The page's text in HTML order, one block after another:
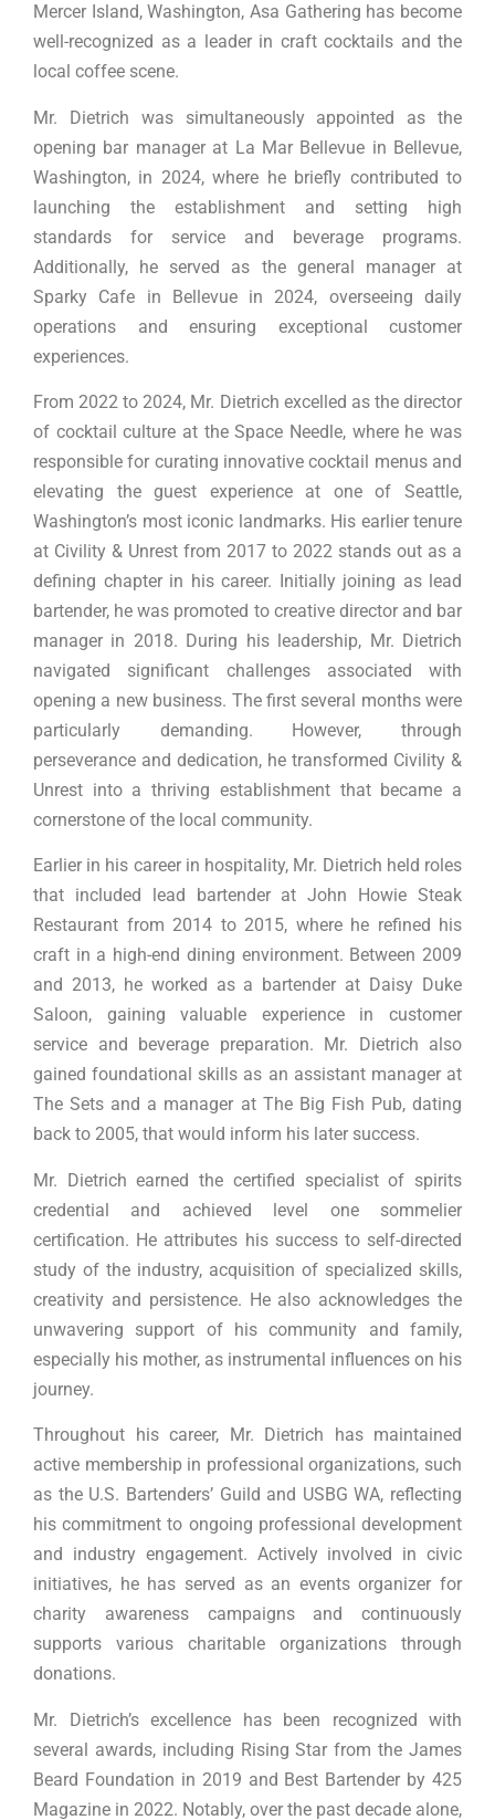
Mercer Island, Washington, Asa Gathering has become
well-recognized as a leader in craft cocktails and the
local coffee scene.
Mr. Dietrich was simultaneously appointed as the
opening bar manager at La Mar Bellevue in Bellevue,
Washington, in 2024, where he briefly contributed to
launching the establishment and setting high
standards for service and beverage programs.
Additionally, he served as the general manager at
Sparky Cafe in Bellevue in 2024, overseeing daily
operations and ensuring exceptional customer
experiences.
From 2022 to 2024, Mr. Dietrich excelled as the director
of cocktail culture at the Space Needle, where he was
responsible for curating innovative cocktail menus and
elevating the guest experience at one of Seattle,
Washington’s most iconic landmarks. His earlier tenure
at Civility & Unrest from 2017 to 2022 stands out as a
defining chapter in his career. Initially joining as lead
bartender, he was promoted to creative director and bar
manager in 2018. During his leadership, Mr. Dietrich
navigated significant challenges associated with
opening a new business. The first several months were
particularly demanding. However, through
perseverance and dedication, he transformed Civility &
Unrest into a thriving establishment that became a
cornerstone of the local community.
Earlier in his career in hospitality, Mr. Dietrich held roles
that included lead bartender at John Howie Steak
Restaurant from 2014 to 2015, where he refined his
craft in a high-end dining environment. Between 2009
and 2013, he worked as a bartender at Daisy Duke
Saloon, gaining valuable experience in customer
service and beverage preparation. Mr. Dietrich also
gained foundational skills as an assistant manager at
The Sets and a manager at The Big Fish Pub, dating
back to 2005, that would inform his later success.
Mr. Dietrich earned the certified specialist of spirits
credential and achieved level one sommelier
certification. He attributes his success to self-directed
study of the industry, acquisition of specialized skills,
creativity and persistence. He also acknowledges the
unwavering support of his community and family,
especially his mother, as instrumental influences on his
journey.
Throughout his career, Mr. Dietrich has maintained
active membership in professional organizations, such
as the U.S. Bartenders’ Guild and USBG WA, reflecting
his commitment to ongoing professional development
and industry engagement. Actively involved in civic
initiatives, he has served as an events organizer for
charity awareness campaigns and continuously
supports various charitable organizations through
donations.
Mr. Dietrich’s excellence has been recognized with
several awards, including Rising Star from the James
Beard Foundation in 2019 and Best Bartender by 425
Magazine in 2022. Notably, over the past decade alone,